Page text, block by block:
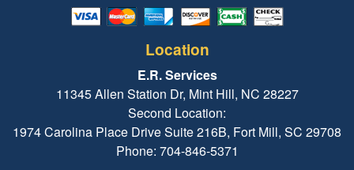
Location
E.R. Services
11345 Allen Station Dr, Mint Hill, NC 28227
Second Location:
1974 Carolina Place Drive Suite 216B, Fort Mill, SC 29708
Phone: 704-846-5371